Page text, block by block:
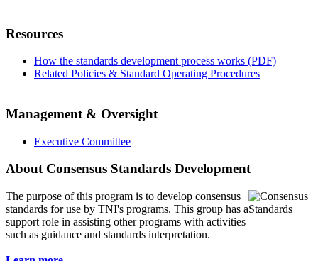
Resources
How the standards development process works (PDF)
Related Policies & Standard Operating Procedures
Management & Oversight
Executive Committee
About Consensus Standards Development
The purpose of this program is to develop consensus
standards for use by TNI's programs. This group has a
support role in assisting other programs with activities
such as guidance and standards interpretation.